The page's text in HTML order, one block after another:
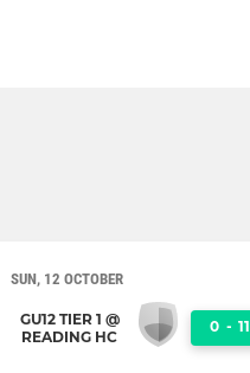
SUN, 12 OCTOBER
GU12 TIER 1 @
READING HC
0 - 11